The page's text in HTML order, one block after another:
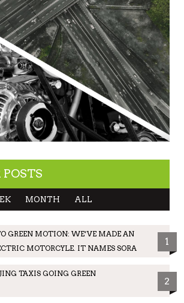
MONTH ALL
GREEN MOTION: WE’VE MADE AN
MOTORCYLE. IT NAMES SORA
1
TAXIS GOING GREEN
2